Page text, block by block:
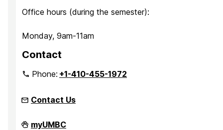
Office hours (during the semester):
Monday, 9am-11am
Contact
Phone:+1-410-455-1972
Contact Us
Quantum
myUMBC